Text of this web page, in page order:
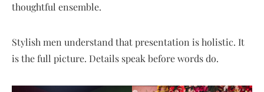
thoughtful ensemble.
Stylish men understand that presentation is holistic. It
is the full picture. Details speak before words do.